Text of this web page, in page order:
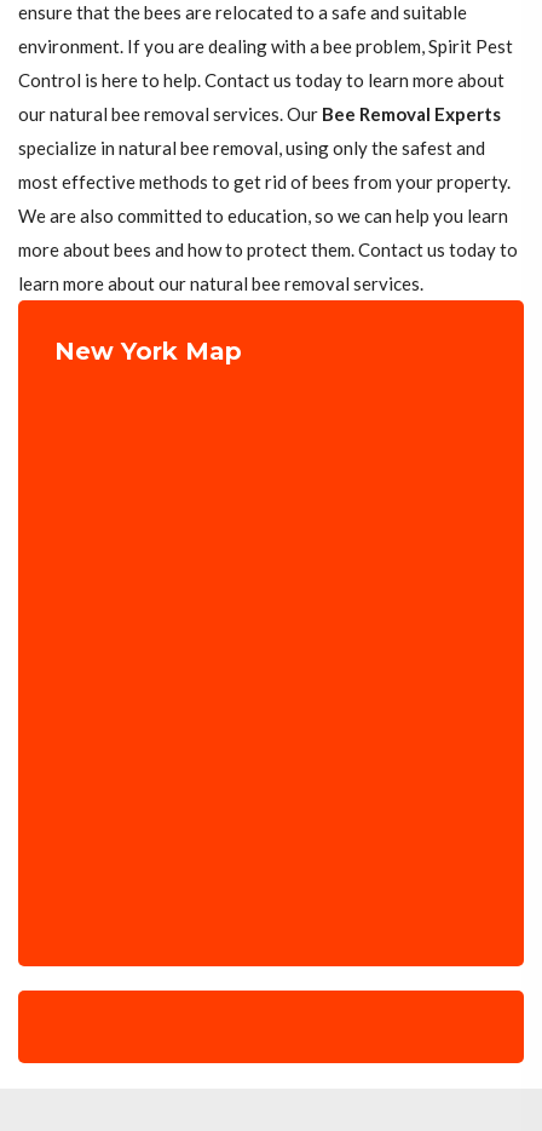
ensure that the bees are relocated to a safe and suitable
environment. If you are dealing with a bee problem, Spirit Pest
Control is here to help. Contact us today to learn more about
our natural bee removal services. Our Bee Removal Experts
specialize in natural bee removal, using only the safest and
most effective methods to get rid of bees from your property.
We are also committed to education, so we can help you learn
more about bees and how to protect them. Contact us today to
learn more about our natural bee removal services.
New York Map